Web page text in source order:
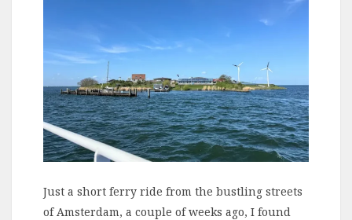
Just a short ferry ride from the bustling streets
of Amsterdam, a couple of weeks ago, I found